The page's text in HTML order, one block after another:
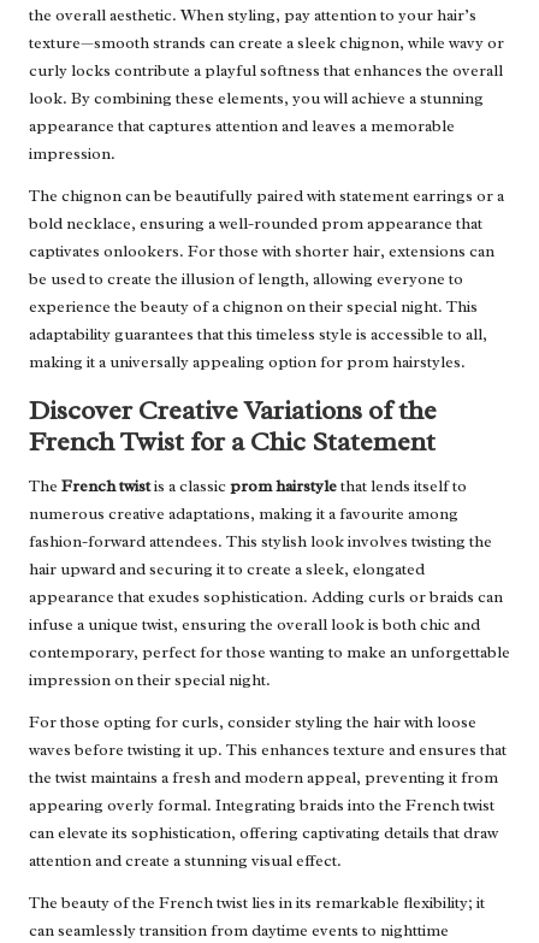
the overall aesthetic. When styling, pay attention to your hair’s
texture—smooth strands can create a sleek chignon, while wavy or
curly locks contribute a playful softness that enhances the overall
look. By combining these elements, you will achieve a stunning
appearance that captures attention and leaves a memorable
impression.
The chignon can be beautifully paired with statement earrings or a
bold necklace, ensuring a well-rounded prom appearance that
captivates onlookers. For those with shorter hair, extensions can
be used to create the illusion of length, allowing everyone to
experience the beauty of a chignon on their special night. This
adaptability guarantees that this timeless style is accessible to all,
making it a universally appealing option for prom hairstyles.
Discover Creative Variations of the
French Twist for a Chic Statement
The French twistis a classicprom hairstylethat lends itself to
numerous creative adaptations, making it a favourite among
fashion-forward attendees. This stylish look involves twisting the
hair upward and securing it to create a sleek, elongated
appearance that exudes sophistication. Adding curls or braids can
infuse a unique twist, ensuring the overall look is both chic and
contemporary, perfect for those wanting to make an unforgettable
impression on their special night.
For those opting for curls, consider styling the hair with loose
waves before twisting it up. This enhances texture and ensures that
the twist maintains a fresh and modern appeal, preventing it from
appearing overly formal. Integrating braids into the French twist
can elevate its sophistication, offering captivating details that draw
attention and create a stunning visual effect.
The beauty of the French twist lies in its remarkable flexibility; it
can seamlessly transition from daytime events to nighttime